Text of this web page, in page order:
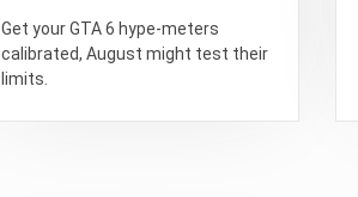
Get your GTA 6 hype-meters
calibrated, August might test their
limits.